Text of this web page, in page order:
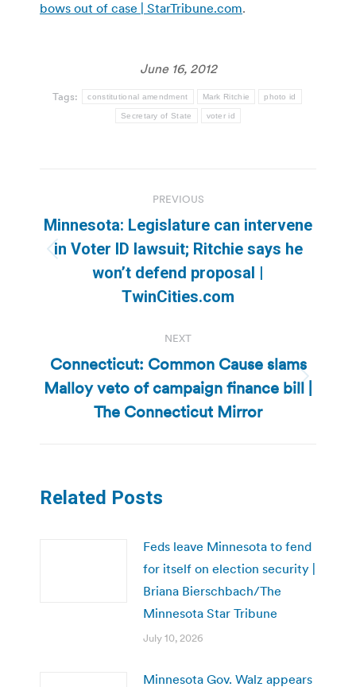
bows out of case | StarTribune.com.
June 16, 2012
Tags: constitutional amendment Mark Ritchie photo id
Secretary of State voter id
navigation
PREVIOUS
Previous
post:
Minnesota: Legislature can intervene
in Voter ID lawsuit; Ritchie says he
won’t defend proposal |
TwinCities.com
NEXT
Next
post:
Connecticut: Common Cause slams
Malloy veto of campaign finance bill |
The Connecticut Mirror
Related Posts
Feds leave Minnesota to fend
for itself on election security |
Briana Bierschbach/The
Minnesota Star Tribune
July 10, 2026
Minnesota Gov. Walz appears